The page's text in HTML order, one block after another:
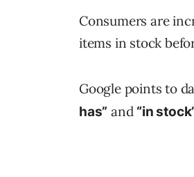
Consumers are
items in stock
Google points to
has” and “in